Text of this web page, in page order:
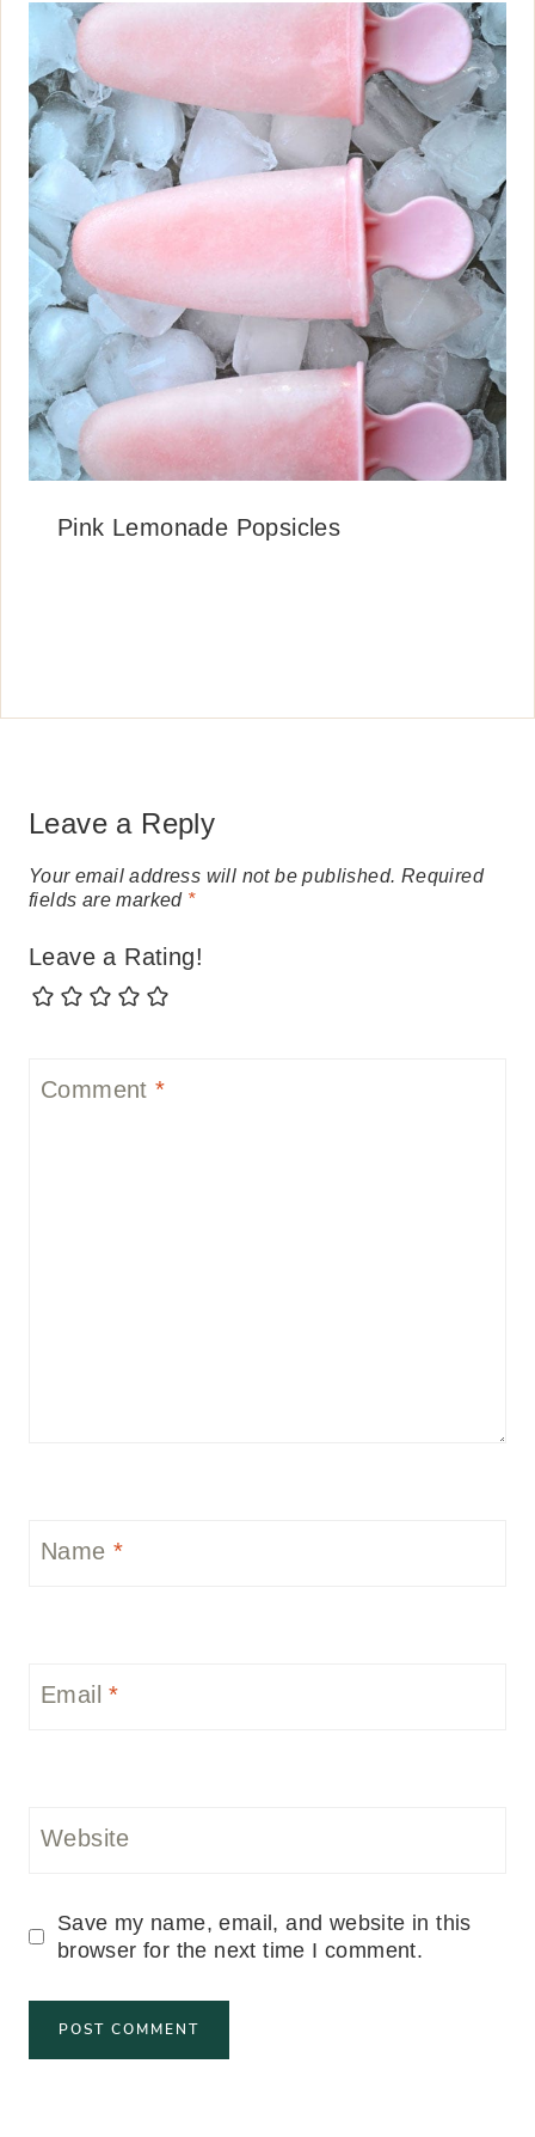
Pink Lemonade Popsicles
Leave a Reply
Your email address will not be published. Required
fields are marked *
Leave a Rating!
Comment*
Name *
Email*
Website
Save my name, email, and website in this
browser for the next time I comment.